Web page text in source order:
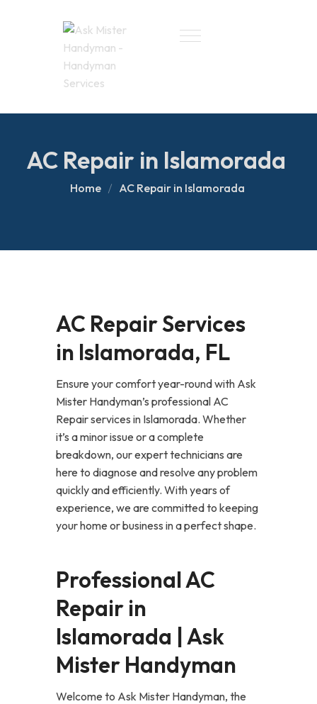
AC Repair in Islamorada
Home AC Repair in Islamorada
AC Repair Services
in Islamorada, FL
Ensure your comfort year-round with Ask
Mister Handyman’s professional AC
Repair services in Islamorada. Whether
it’s a minor issue or a complete
breakdown, our expert technicians are
here to diagnose and resolve any problem
quickly and efficiently. With years of
experience, we are committed to keeping
your home or business in a perfect shape.
Professional AC
Repair in
Islamorada | Ask
Mister Handyman
Welcome to Ask Mister Handyman, the